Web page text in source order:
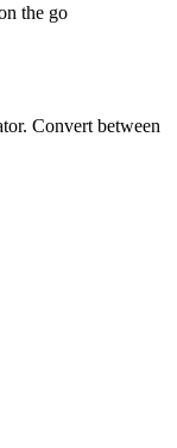
the go
Convert between